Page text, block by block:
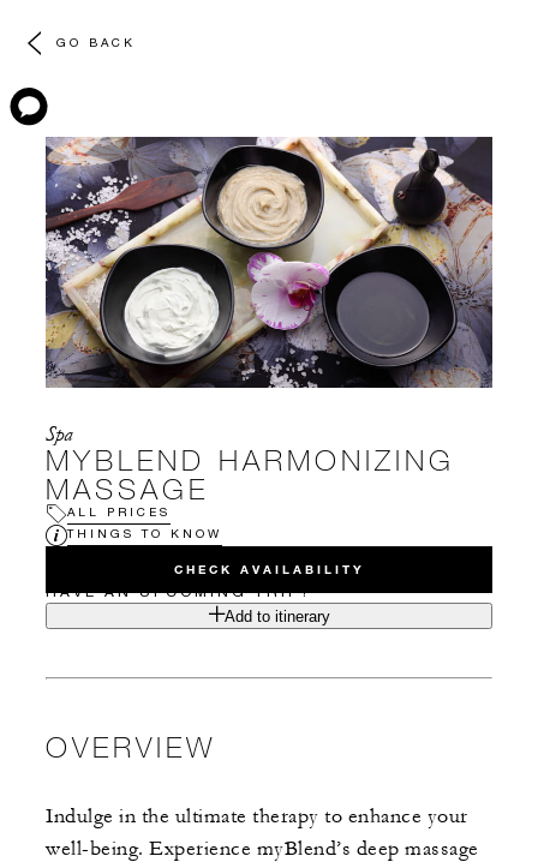
GO BACK
Spa
MYBLEND HARMONIZING
MASSAGE
ALL PRICES
THINGS TO KNOW
CHECK AVAILABILITY
HAVE AN UPCOMING TRIP?
Add to itinerary
OVERVIEW
Indulge in the ultimate therapy to enhance your
well-being. Experience myBlend’s deep massage